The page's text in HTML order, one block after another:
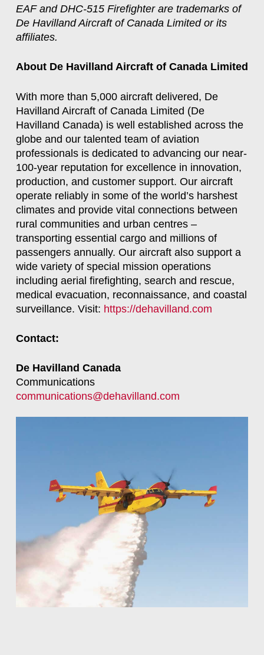
EAF and DHC-515 Firefighter are trademarks of
De Havilland Aircraft of Canada Limited or its
affiliates.
About De Havilland Aircraft of Canada Limited
With more than 5,000 aircraft delivered, De
Havilland Aircraft of Canada Limited (De
Havilland Canada) is well established across the
globe and our talented team of aviation
professionals is dedicated to advancing our near-
100-year reputation for excellence in innovation,
production, and customer support. Our aircraft
operate reliably in some of the world’s harshest
climates and provide vital connections between
rural communities and urban centres –
transporting essential cargo and millions of
passengers annually. Our aircraft also support a
wide variety of special mission operations
including aerial firefighting, search and rescue,
medical evacuation, reconnaissance, and coastal
surveillance. Visit: https://dehavilland.com
Contact:
De Havilland Canada
Communications
communications@dehavilland.com